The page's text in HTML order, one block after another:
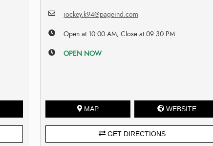
jockey.k94@pageind.com
Open at 10:00 AM, Close at 09:30 PM
OPEN NOW
MAP WEBSITE
GET DIRECTIONS